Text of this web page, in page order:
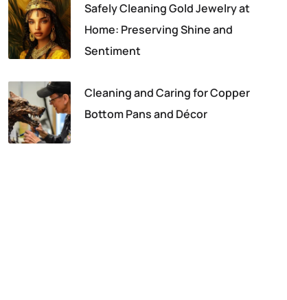
Safely Cleaning Gold Jewelry at
Home: Preserving Shine and
Sentiment
Cleaning and Caring for Copper
Bottom Pans and Décor